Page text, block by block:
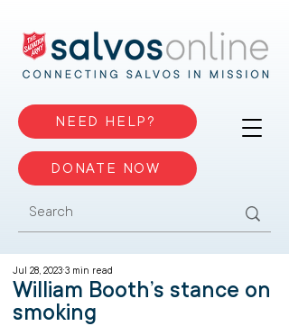
NEED HELP?
DONATE NOW
William Booth’s stance on
smoking
Jul 28, 2023 3 min read